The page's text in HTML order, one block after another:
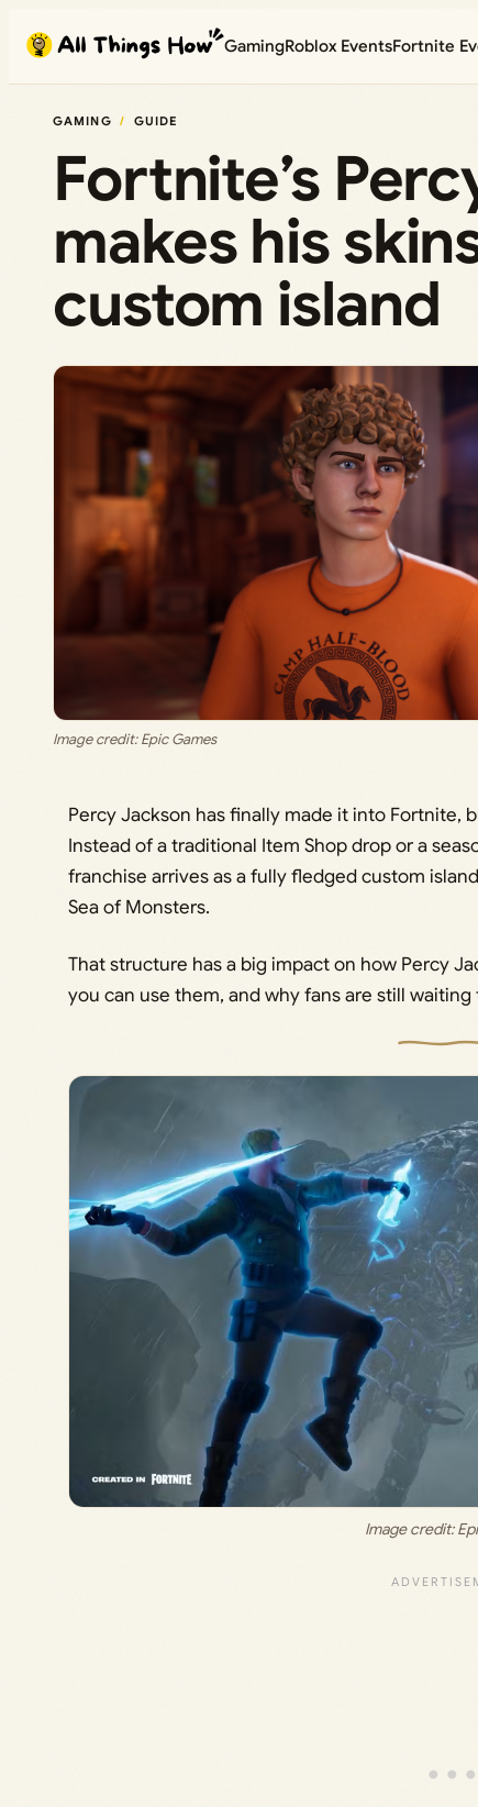
content
GamingRoblox EventsFortnite
GAMING GUIDE
Fortnite’s
makes his
custom island
Image credit: Epic Games
Percy Jackson has finally made it into Fortnite,
Instead of a traditional Item Shop drop or a
franchise arrives as a fully fledged custom
Sea of Monsters.
That structure has a big impact on how Percy
you can use them, and why fans are still
Image credit: